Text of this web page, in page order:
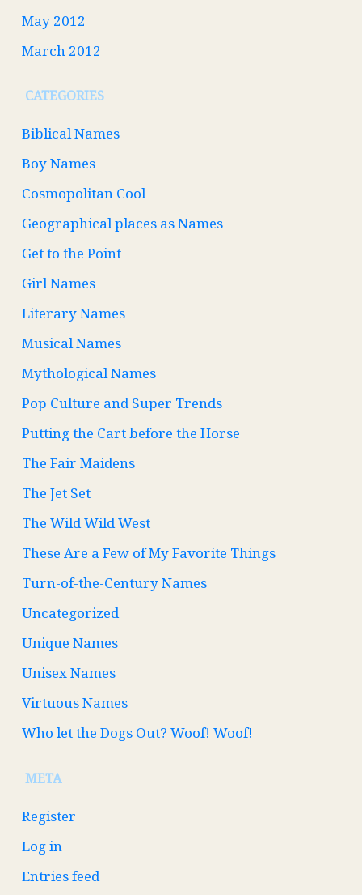
May 2012
March 2012
CATEGORIES
Biblical Names
Boy Names
Cosmopolitan Cool
Geographical places as Names
Get to the Point
Girl Names
Literary Names
Musical Names
Mythological Names
Pop Culture and Super Trends
Putting the Cart before the Horse
The Fair Maidens
The Jet Set
The Wild Wild West
These Are a Few of My Favorite Things
Turn-of-the-Century Names
Uncategorized
Unique Names
Unisex Names
Virtuous Names
Who let the Dogs Out? Woof! Woof!
META
Register
Log in
Entries feed